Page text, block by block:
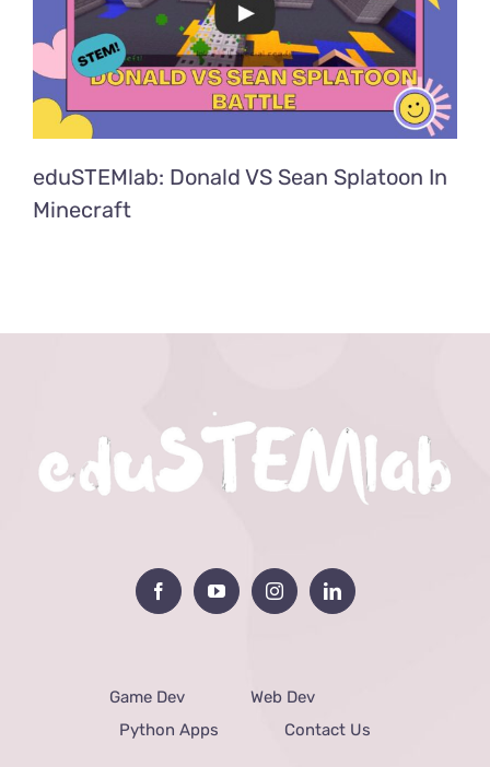
eduSTEMlab: Donald VS Sean Splatoon In
Minecraft
Game Dev
Web Dev
Python Apps
Contact Us